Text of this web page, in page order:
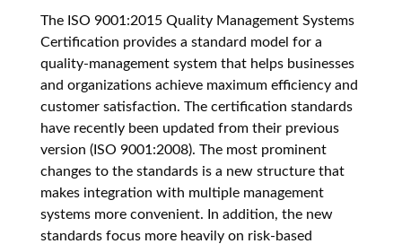
The ISO 9001:2015 Quality Management Systems
Certification provides a standard model for a
quality-management system that helps businesses
and organizations achieve maximum efficiency and
customer satisfaction. The certification standards
have recently been updated from their previous
version (ISO 9001:2008). The most prominent
changes to the standards is a new structure that
makes integration with multiple management
systems more convenient. In addition, the new
standards focus more heavily on risk-based